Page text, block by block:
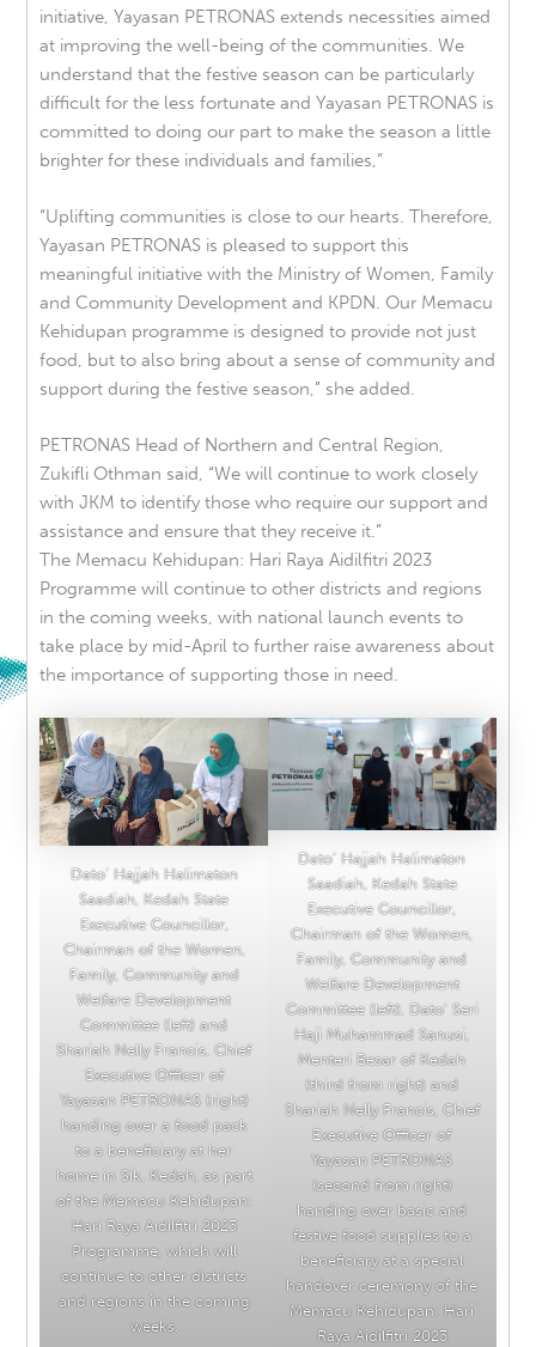
initiative, Yayasan PETRONAS extends necessities aimed
at improving the well-being of the communities. We
understand that the festive season can be particularly
difficult for the less fortunate and Yayasan PETRONAS is
committed to doing our part to make the season a little
brighter for these individuals and families,”
“Uplifting communities is close to our hearts. Therefore,
Yayasan PETRONAS is pleased to support this
meaningful initiative with the Ministry of Women, Family
and Community Development and KPDN. Our Memacu
Kehidupan programme is designed to provide not just
food, but to also bring about a sense of community and
support during the festive season,” she added.
PETRONAS Head of Northern and Central Region,
Zukifli Othman said, “We will continue to work closely
with JKM to identify those who require our support and
assistance and ensure that they receive it.”
The Memacu Kehidupan: Hari Raya Aidilfitri 2023
Programme will continue to other districts and regions
in the coming weeks, with national launch events to
take place by mid-April to further raise awareness about
the importance of supporting those in need.
Dato’ Hajjah Halimaton
Saadiah, Kedah State
Executive Councillor,
Chairman of the Women,
Family, Community and
Welfare Development
Committee (left) and
Shariah Nelly Francis, Chief
Executive Officer of
Yayasan PETRONAS (right)
handing over a food pack
to a beneficiary at her
home in Sik, Kedah, as part
of the Memacu Kehidupan:
Hari Raya Aidilfitri 2023
Programme, which will
continue to other districts
and regions in the coming
weeks.
Dato’ Hajjah Halimaton
Saadiah, Kedah State
Executive Councillor,
Chairman of the Women,
Family, Community and
Welfare Development
Committee (left), Dato’ Seri
Haji Muhammad Sanusi,
Menteri Besar of Kedah
(third from right) and
Shariah Nelly Francis, Chief
Executive Officer of
Yayasan PETRONAS
(second from right)
handing over basic and
festive food supplies to a
beneficiary at a special
handover ceremony of the
Memacu Kehidupan: Hari
Raya Aidilfitri 2023